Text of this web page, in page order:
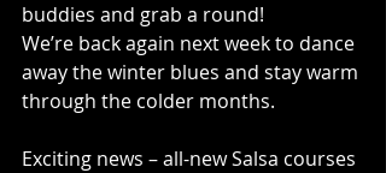
buddies and grab a round!
We’re back again next week to dance
away the winter blues and stay warm
through the colder months.
Exciting news – all-new Salsa courses